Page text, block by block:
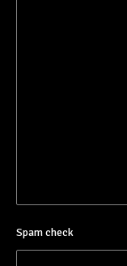
Spam check